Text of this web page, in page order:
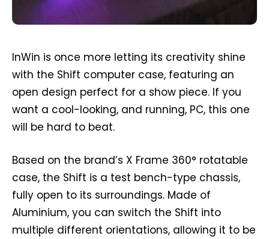
InWin is once more letting its creativity shine
with the Shift computer case, featuring an
open design perfect for a show piece. If you
want a cool-looking, and running, PC, this one
will be hard to beat.
Based on the brand’s X Frame 360° rotatable
case, the Shift is a test bench-type chassis,
fully open to its surroundings. Made of
Aluminium, you can switch the Shift into
multiple different orientations, allowing it to be